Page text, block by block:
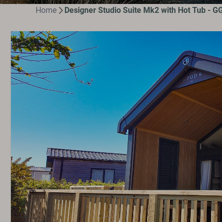
Home Designer Studio Suite Mk2 with Hot Tub -